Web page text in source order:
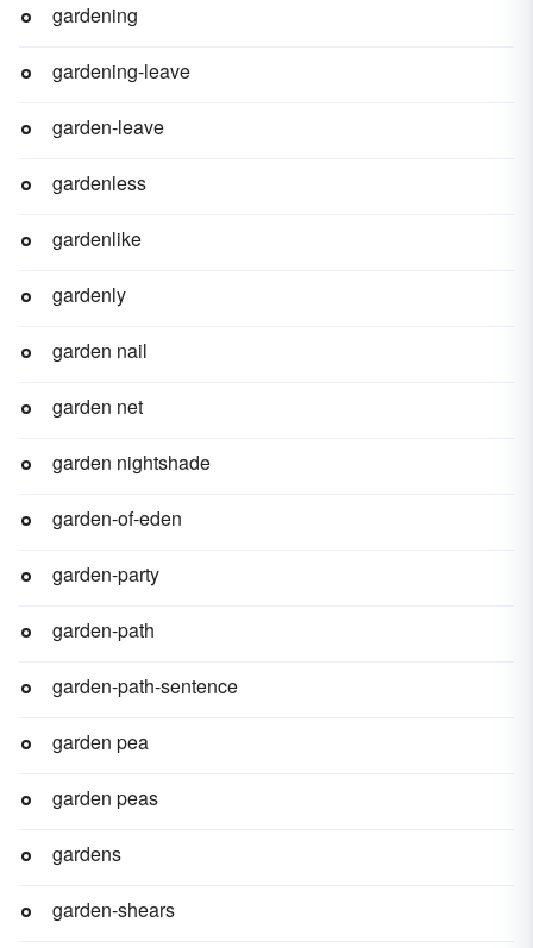
gardening
gardening-leave
garden-leave
gardenless
gardenlike
gardenly
garden nail
garden net
garden nightshade
garden-of-eden
garden-party
garden-path
garden-path-sentence
garden pea
garden peas
gardens
garden-shears